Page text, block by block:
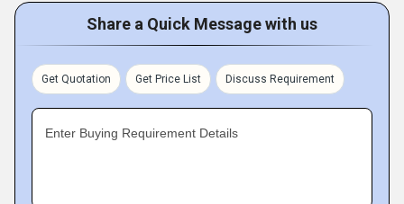
Share a Quick Message with us
Get Quotation Get Price List Discuss Requirement
Enter Buying Requirement Details